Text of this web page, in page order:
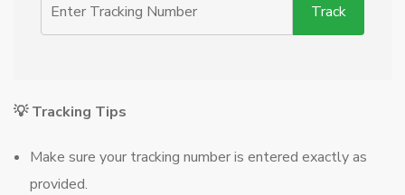
Track
💡 Tracking Tips
Make sure your tracking number is entered exactly as
provided.